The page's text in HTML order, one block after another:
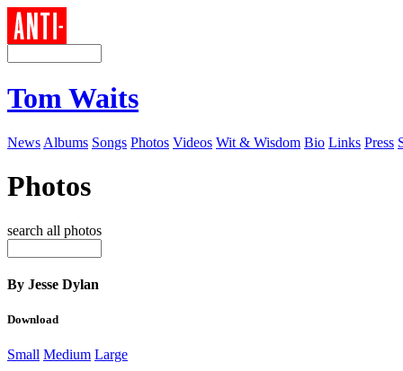
Tom Waits
News Albums Songs Photos Videos Wit & Wisdom Bio Links Press
Photos
search all photos
By Jesse Dylan
Download
Small Medium Large